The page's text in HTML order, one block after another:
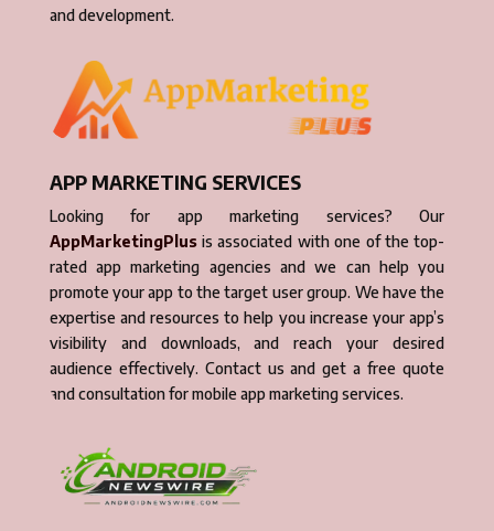
and development.
APP MARKETING SERVICES
Looking for app marketing services? Our
AppMarketingPlusis associated with one of the top-
rated app marketing agencies and we can help you
promote your app to the target user group. We have the
expertise and resources to help you increase your app’s
visibility and downloads, and reach your desired
audience effectively. Contact us and get a free quote
and consultation for mobile app marketing services.